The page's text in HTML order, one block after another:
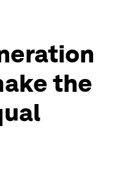
the